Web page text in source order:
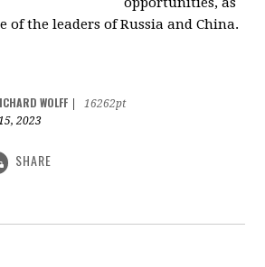
of the leaders of Russia and China.
WOLFF
16262pt
2023
SHARE